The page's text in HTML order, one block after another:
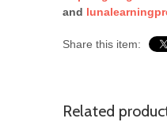
and
Share this item:
Related